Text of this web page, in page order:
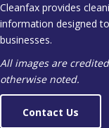
Cleanfax provides
information designed
businesses.
All images are
otherwise noted.
Contact Us